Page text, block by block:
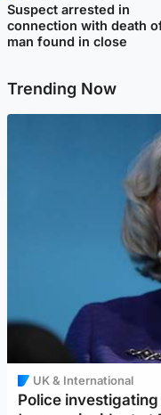
Suspect arrested in
connection with death
man found in close
Trending Now
UK & International
Police